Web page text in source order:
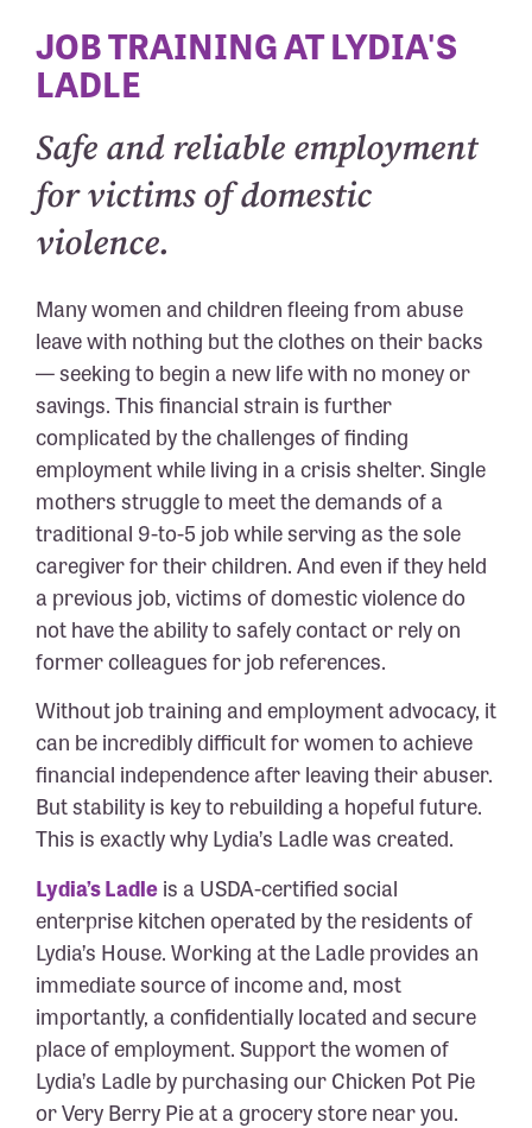
JOB TRAINING AT LYDIA'S
LADLE
Safe and reliable employment
for victims of domestic
violence.
Many women and children fleeing from abuse
leave with nothing but the clothes on their backs
— seeking to begin a new life with no money or
savings. This financial strain is further
complicated by the challenges of finding
employment while living in a crisis shelter. Single
mothers struggle to meet the demands of a
traditional 9-to-5 job while serving as the sole
caregiver for their children. And even if they held
a previous job, victims of domestic violence do
not have the ability to safely contact or rely on
former colleagues for job references.
Without job training and employment advocacy, it
can be incredibly difficult for women to achieve
financial independence after leaving their abuser.
But stability is key to rebuilding a hopeful future.
This is exactly why Lydia’s Ladle was created.
Lydia’s Ladleis a USDA-certified social
enterprise kitchen operated by the residents of
Lydia’s House. Working at the Ladle provides an
immediate source of income and, most
importantly, a confidentially located and secure
place of employment. Support the women of
Lydia’s Ladle by purchasing our Chicken Pot Pie
or Very Berry Pie at a grocery store near you.